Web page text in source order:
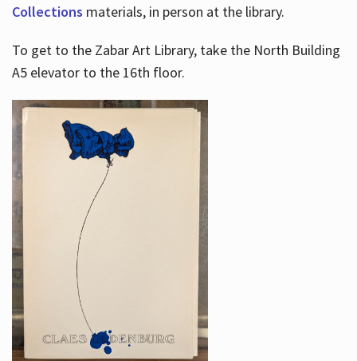
Collections materials, in person at the library.
To get to the Zabar Art Library, take the North Building
A5 elevator to the 16th floor.